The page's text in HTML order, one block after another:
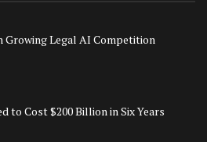
Growing Legal AI Competition
to Cost $200 Billion in Six Years